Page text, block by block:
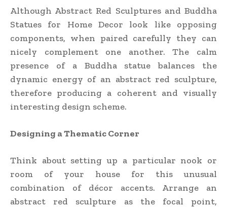
Although Abstract Red Sculptures and Buddha
Statues for Home Decor look like opposing
components, when paired carefully they can
nicely complement one another. The calm
presence of a Buddha statue balances the
dynamic energy of an abstract red sculpture,
therefore producing a coherent and visually
interesting design scheme.
Designing a Thematic Corner
Think about setting up a particular nook or
room of your house for this unusual
combination of décor accents. Arrange an
abstract red sculpture as the focal point,